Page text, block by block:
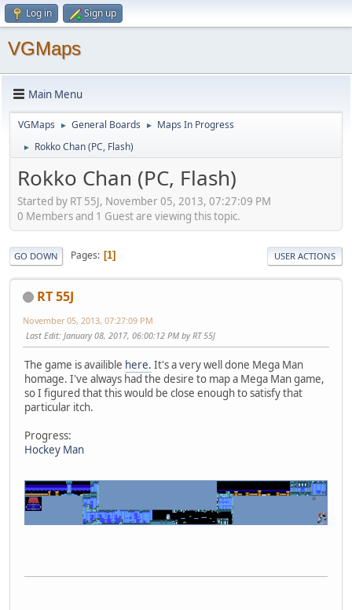
Log in Sign up
VGMaps
Main Menu
VGMaps ► General Boards ► Maps In Progress
► Rokko Chan (PC, Flash)
Rokko Chan (PC, Flash)
Started by RT 55J, November 05, 2013, 07:27:09 PM
0 Members and 1 Guest are viewing this topic.
GO DOWN Pages 1 USER ACTIONS
RT 55J
November 05, 2013, 07:27:09 PM
Last Edit: January 08, 2017, 06:00:12 PM by RT 55J
The game is availible here. It's a very well done Mega Man
homage. I've always had the desire to map a Mega Man game,
so I figured that this would be close enough to satisfy that
particular itch.
Progress:
Hockey Man